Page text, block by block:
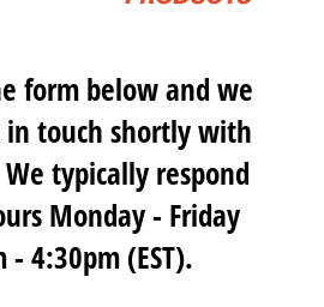
form below and we
touch shortly with
typically respond
Monday - Friday
- 4:30pm (EST).